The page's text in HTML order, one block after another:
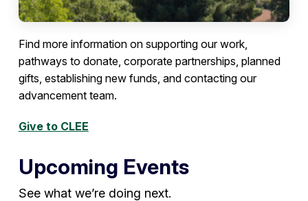
Find more information on supporting our work,
pathways to donate, corporate partnerships, planned
gifts, establishing new funds, and contacting our
advancement team.
Give to CLEE
Upcoming Events
See what we’re doing next.